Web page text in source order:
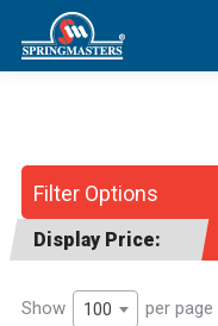
Filter Options
Display Price:
Show 100 per page